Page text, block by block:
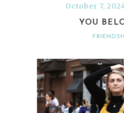
October 7,
YOU